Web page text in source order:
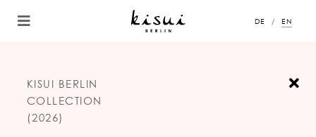
DE EN
KISUI BERLIN
COLLECTION
(2026)